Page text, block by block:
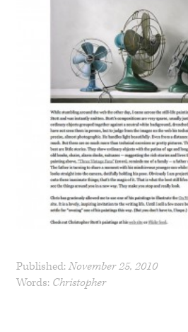
Published:November 25, 2010
Words: Christopher